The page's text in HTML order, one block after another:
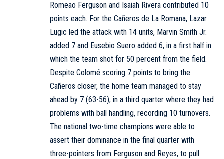
Romeao Ferguson and Isaiah Rivera contributed 10
points each. For the Cañeros de La Romana, Lazar
Lugic led the attack with 14 units, Marvin Smith Jr.
added 7 and Eusebio Suero added 6, in a first half in
which the team shot for 50 percent from the field.
Despite Colomé scoring 7 points to bring the
Cañeros closer, the home team managed to stay
ahead by 7 (63-56), in a third quarter where they had
problems with ball handling, recording 10 turnovers.
The national two-time champions were able to
assert their dominance in the final quarter with
three-pointers from Ferguson and Reyes, to pull